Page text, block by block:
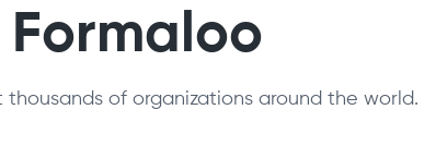
thousands of organizations around the world.